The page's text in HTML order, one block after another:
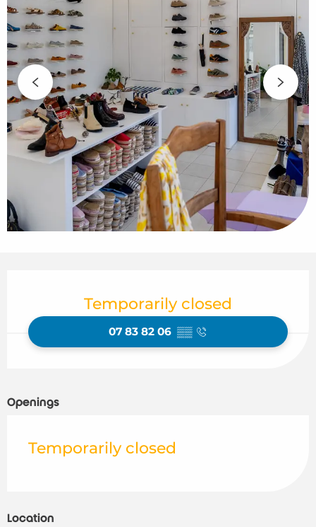
Temporarily closed
07 83 82 06 ▒▒
Openings
Temporarily closed
Location